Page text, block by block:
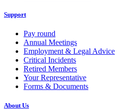
Support
Pay round
Annual Meetings
Employment & Legal Advice
Critical Incidents
Retired Members
Your Representative
Forms & Documents
About Us